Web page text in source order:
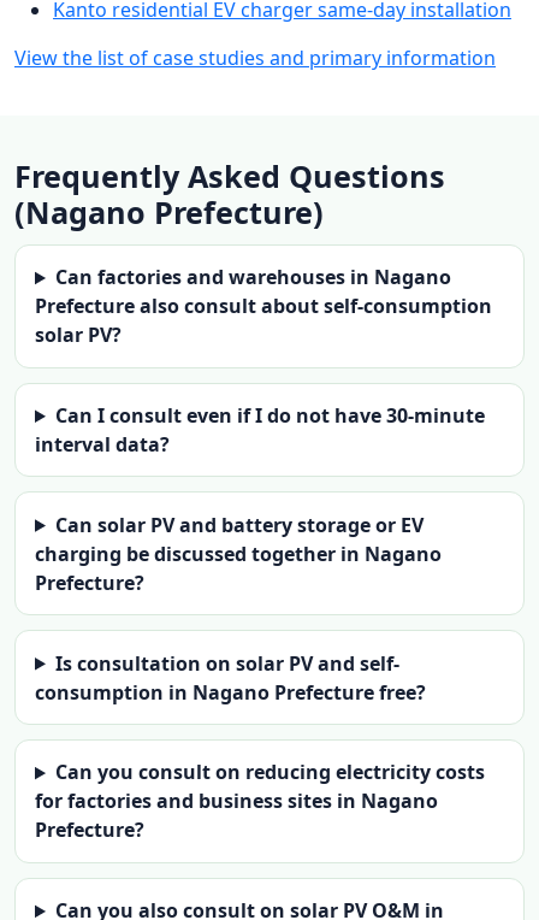
Kanto residential EV charger same-day installation
View the list of case studies and primary information
Frequently Asked Questions
(Nagano Prefecture)
Can factories and warehouses in Nagano
Prefecture also consult about self-consumption
solar PV?
Can I consult even if I do not have 30-minute
interval data?
Can solar PV and battery storage or EV
charging be discussed together in Nagano
Prefecture?
Is consultation on solar PV and self-
consumption in Nagano Prefecture free?
Can you consult on reducing electricity costs
for factories and business sites in Nagano
Prefecture?
Can you also consult on solar PV O&M in